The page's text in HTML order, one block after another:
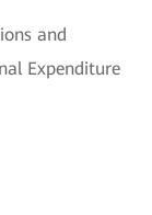
and
Expenditure